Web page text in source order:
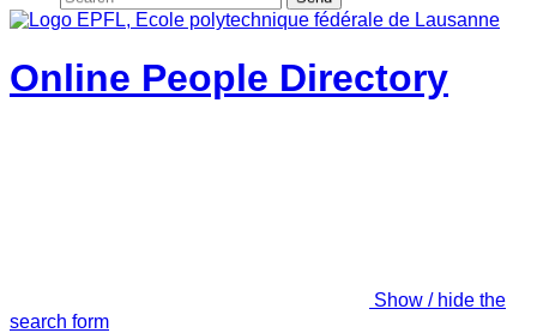
Online People Directory
Show / hide the
search form